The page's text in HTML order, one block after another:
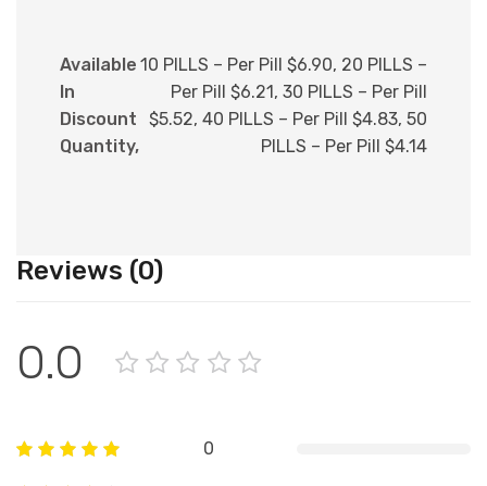
Available
In
Discount
Quantity,
10 PILLS – Per Pill $6.90, 20 PILLS –
Per Pill $6.21, 30 PILLS – Per Pill
$5.52, 40 PILLS – Per Pill $4.83, 50
PILLS – Per Pill $4.14
Reviews (0)
0.0
0